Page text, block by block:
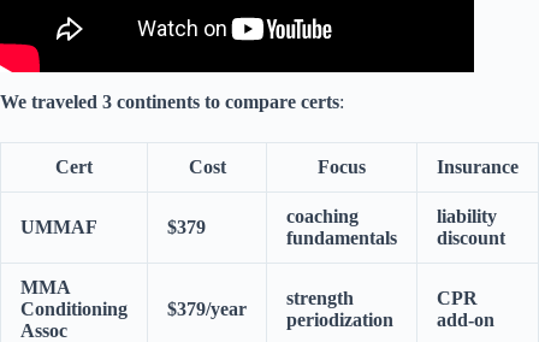
We traveled 3 continents to compare certs:
Cert Cost Focus Insurance
UMMAF $379
coaching
fundamentals
liability
discount
MMA
Conditioning
Assoc
$379/year
strength
periodization
CPR
add-on